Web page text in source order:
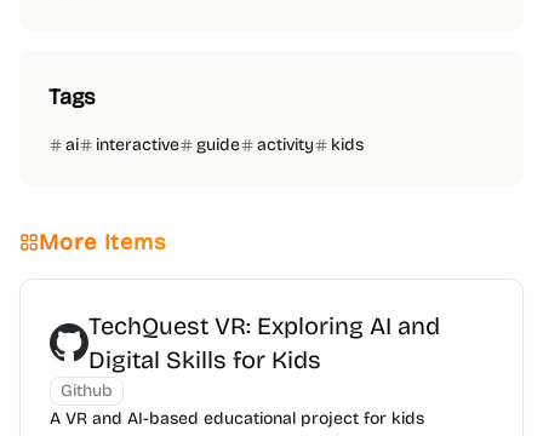
Tags
ai interactive guide activity kids
More Items
TechQuest VR: Exploring AI and
Digital Skills for Kids
Github
A VR and AI-based educational project for kids